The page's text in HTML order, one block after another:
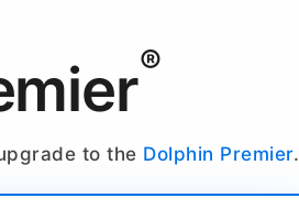
®
to the Dolphin Premier.